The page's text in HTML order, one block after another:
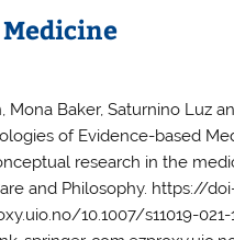
Mona Baker, Saturnino Luz
of Evidence-based
research in the
and Philosophy. https://
10.1007/s11019-021-